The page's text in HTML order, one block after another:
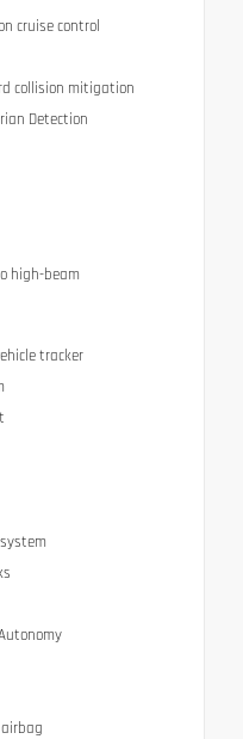
cruise control
collision mitigation
Detection
high-beam
tracker